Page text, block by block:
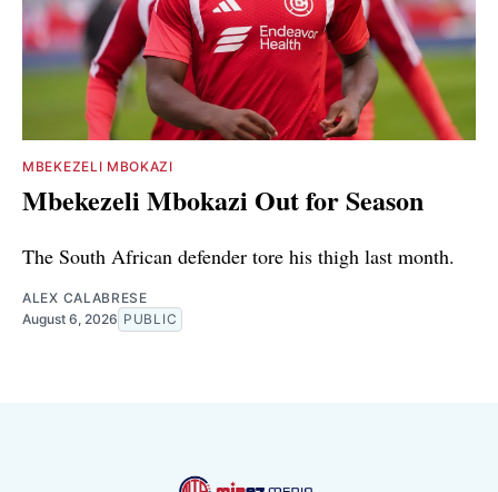
MBEKEZELI MBOKAZI
Mbekezeli Mbokazi Out for Season
The South African defender tore his thigh last month.
ALEX CALABRESE
August 6, 2026 PUBLIC